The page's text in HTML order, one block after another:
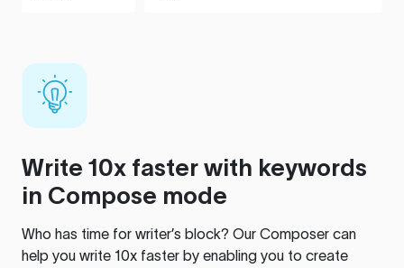
Write 10x faster with keywords
in Compose mode
Who has time for writer’s block? Our Composer can
help you write 10x faster by enabling you to create